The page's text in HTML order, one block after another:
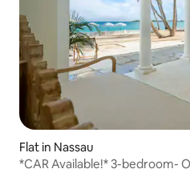
Flat in Nassau
*CAR Available!* 3-bedroom-